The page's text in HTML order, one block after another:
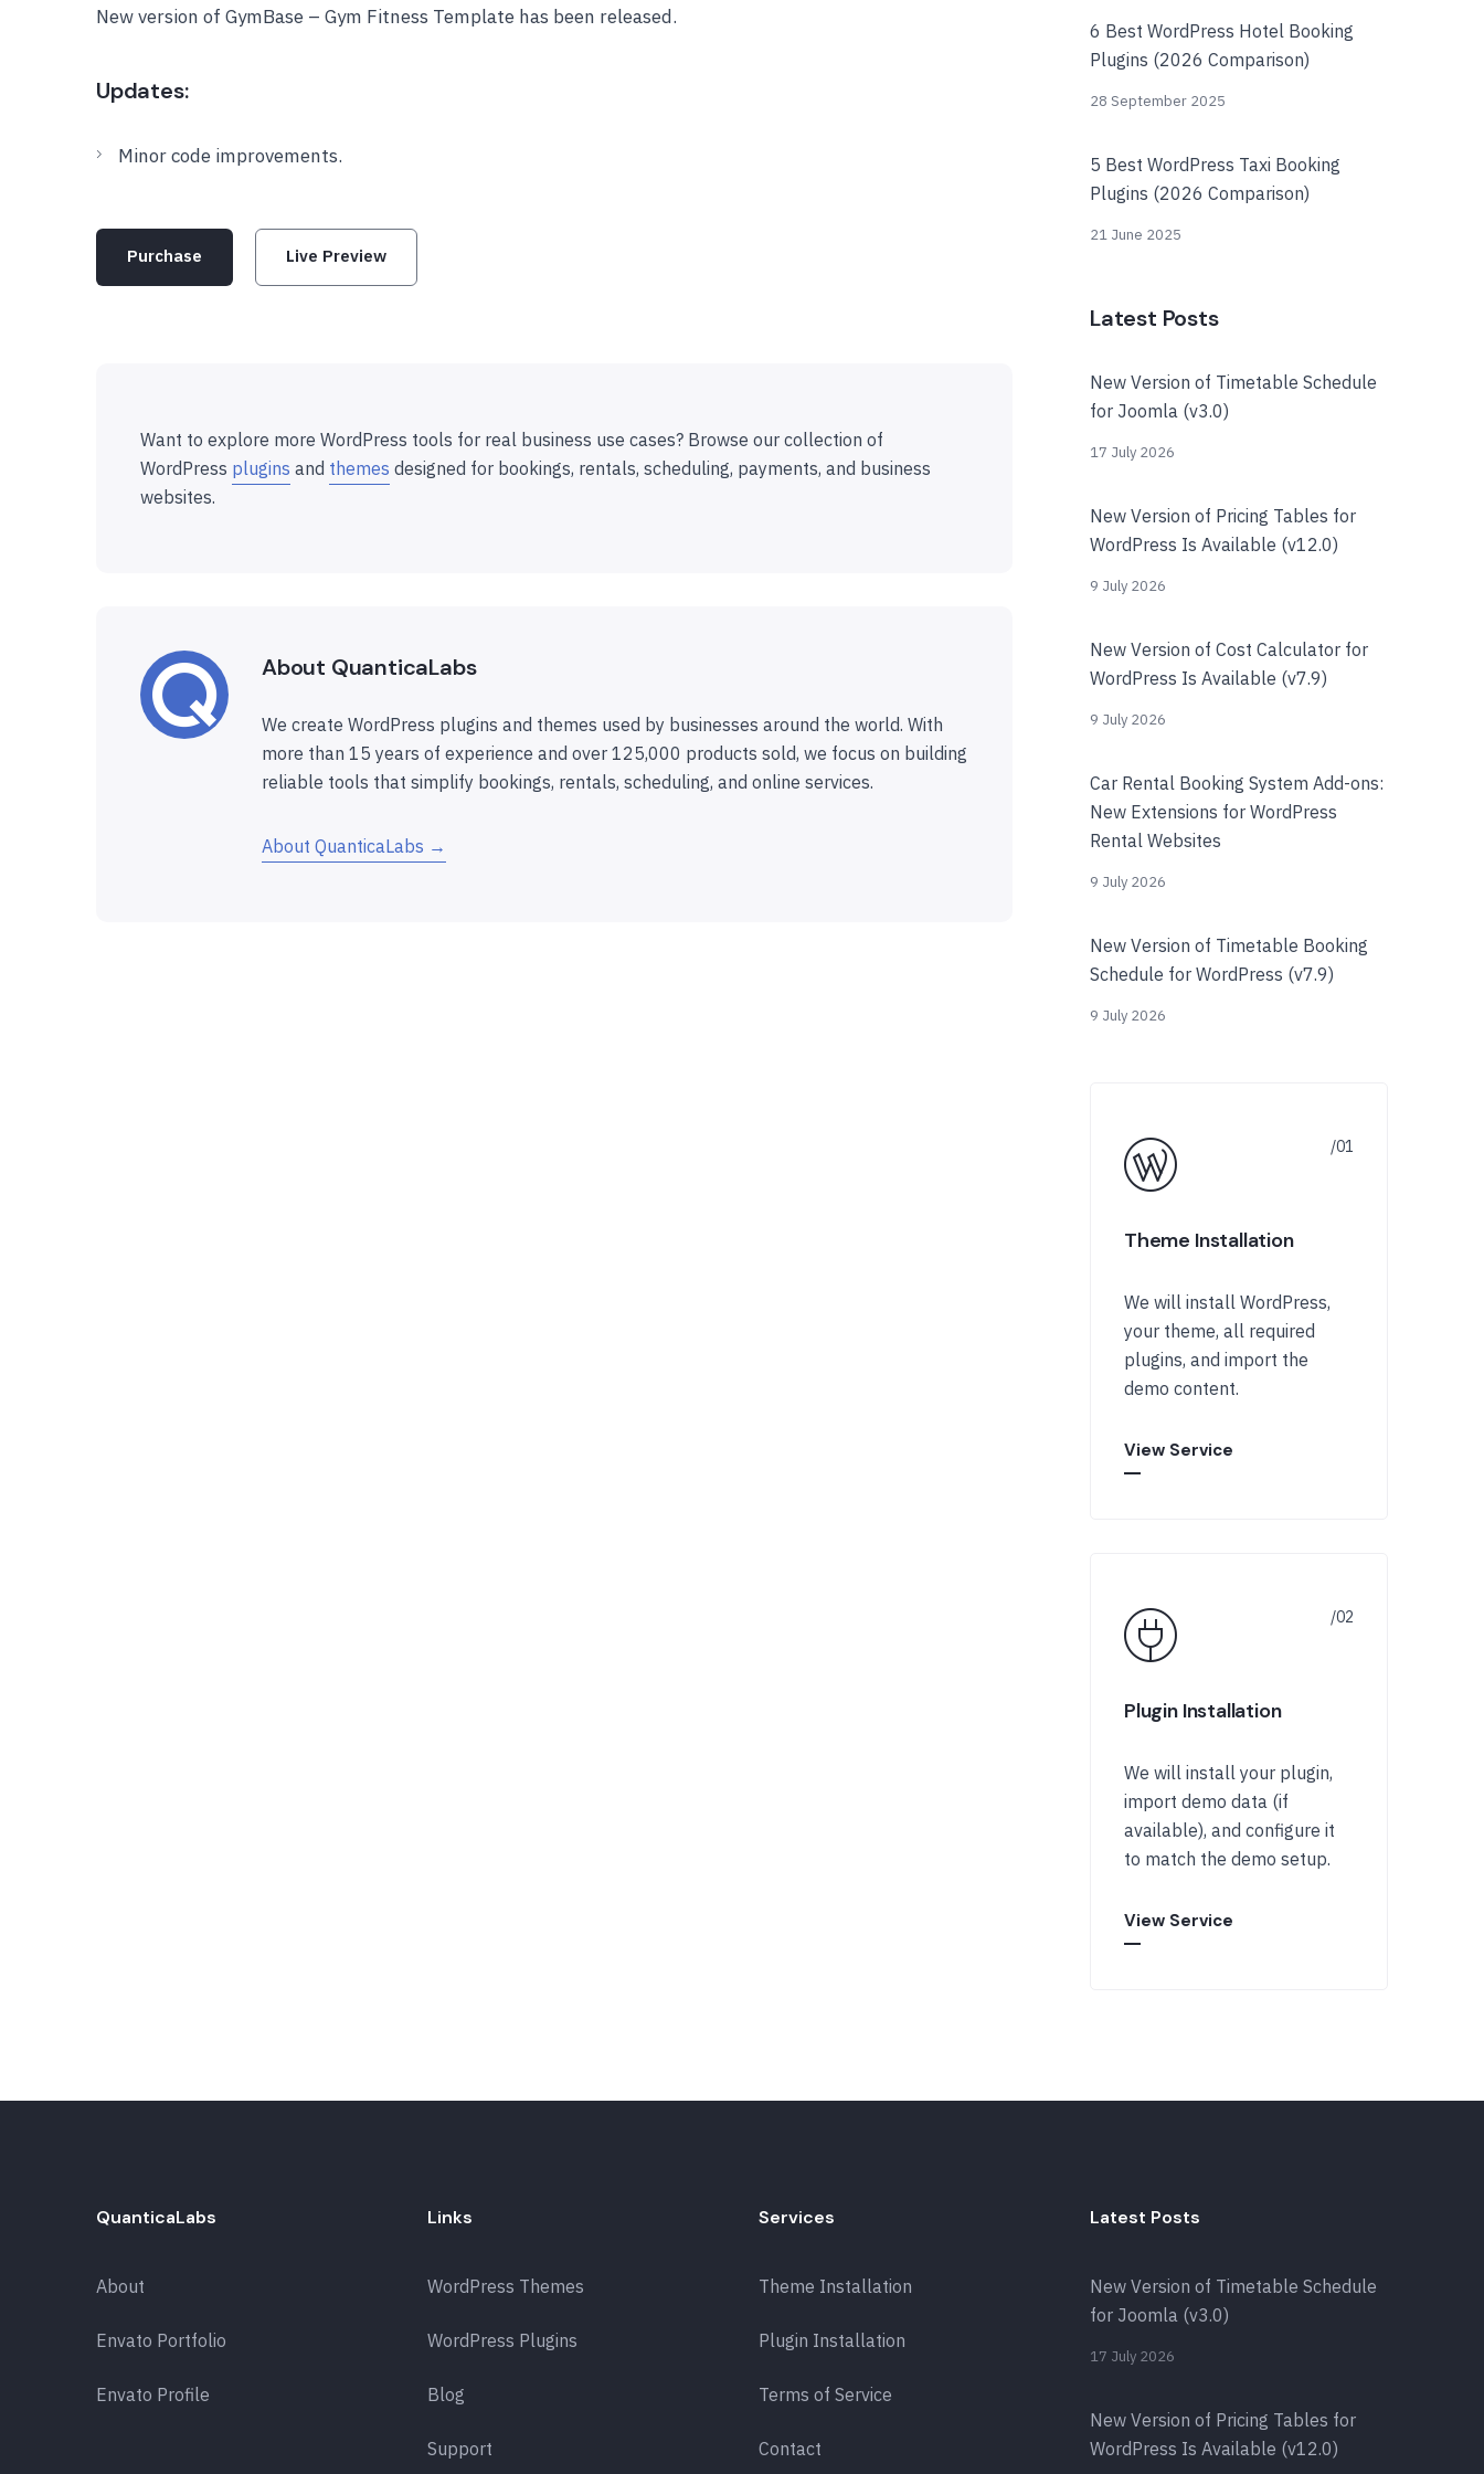
New version of GymBase – Gym Fitness Template has been released.
Updates:
Minor code improvements.
Purchase Live Preview
Want to explore more WordPress tools for real business use cases? Browse our collection of
WordPress plugins and themes designed for bookings, rentals, scheduling, payments, and business
websites.
About QuanticaLabs
We create WordPress plugins and themes used by businesses around the world. With
more than 15 years of experience and over 125,000 products sold, we focus on building
reliable tools that simplify bookings, rentals, scheduling, and online services.
About QuanticaLabs →
6 Best WordPress Hotel Booking
Plugins (2026 Comparison)
28 September 2025
5 Best WordPress Taxi Booking
Plugins (2026 Comparison)
21 June 2025
Latest Posts
New Version of Timetable Schedule
for Joomla (v3.0)
17 July 2026
New Version of Pricing Tables for
WordPress Is Available (v12.0)
9 July 2026
New Version of Cost Calculator for
WordPress Is Available (v7.9)
9 July 2026
Car Rental Booking System Add-ons:
New Extensions for WordPress
Rental Websites
9 July 2026
New Version of Timetable Booking
Schedule for WordPress (v7.9)
9 July 2026
Theme Installation
We will install WordPress,
your theme, all required
plugins, and import the
demo content.
View Service
Plugin Installation
We will install your plugin,
import demo data (if
available), and configure it
to match the demo setup.
View Service
QuanticaLabs
About
Envato Portfolio
Envato Profile
Links
WordPress Themes
WordPress Plugins
Blog
Support
Services
Theme Installation
Plugin Installation
Terms of Service
Contact
Latest Posts
New Version of Timetable Schedule
for Joomla (v3.0)
17 July 2026
New Version of Pricing Tables for
WordPress Is Available (v12.0)